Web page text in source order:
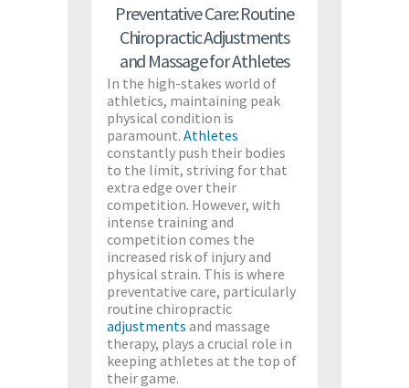
Preventative Care: Routine
Chiropractic Adjustments
and Massage for Athletes
In the high-stakes world of
athletics, maintaining peak
physical condition is
paramount.Athletes
constantly push their bodies
to the limit, striving for that
extra edge over their
competition. However, with
intense training and
competition comes the
increased risk of injury and
physical strain. This is where
preventative care, particularly
routine chiropractic
adjustments and massage
therapy, plays a crucial role in
keeping athletes at the top of
their game.